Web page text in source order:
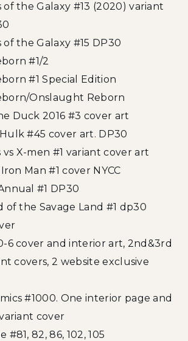
of the Galaxy #13 (2020) variant
of the Galaxy #15 DP30
#1/2
#1 Special Edition
Onslaught Reborn
Duck 2016 #3 cover art
#45 cover art. DP30
X-men #1 variant cover art
Man #1 cover NYCC
#1 DP30
of the Savage Land #1 dp30
6 cover and interior art, 2nd&3rd
covers, 2 website exclusive
#1000. One interior page and
cover
#81, 82, 86, 102, 105